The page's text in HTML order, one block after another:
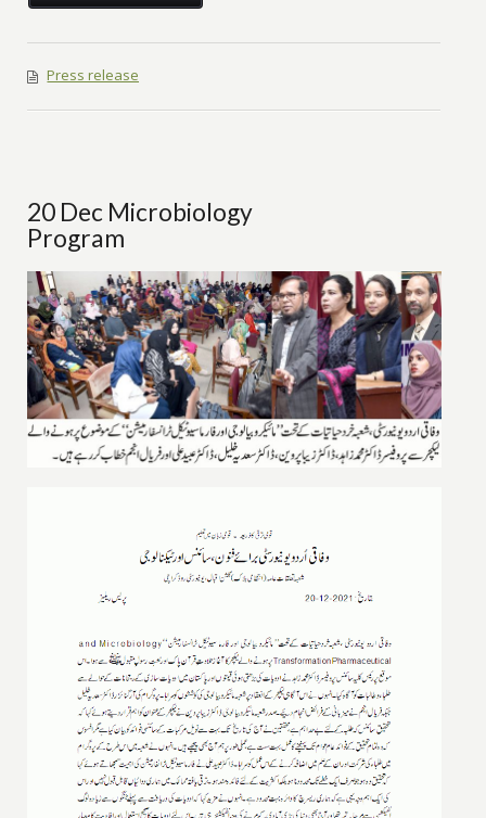
Press release
20 Dec Microbiology
Program